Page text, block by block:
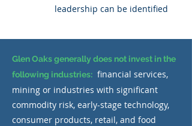
leadership can be identified
Glen Oaks generally does not invest in the
following industries: financial services,
mining or industries with significant
commodity risk, early-stage technology,
consumer products, retail, and food